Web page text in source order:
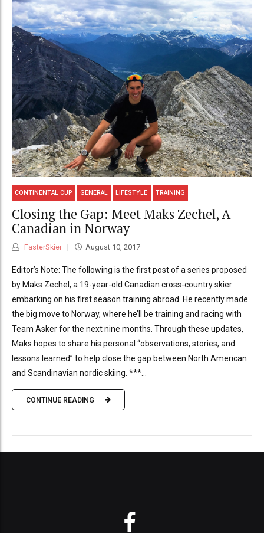
CONTINENTAL CUP GENERAL LIFESTYLE TRAINING
Closing the Gap: Meet Maks Zechel, A
Canadian in Norway
FasterSkier August 10, 2017
Editor’s Note: The following is the first post of a series proposed
by Maks Zechel, a 19-year-old Canadian cross-country skier
embarking on his first season training abroad. He recently made
the big move to Norway, where he’ll be training and racing with
Team Asker for the next nine months. Through these updates,
Maks hopes to share his personal “observations, stories, and
lessons learned” to help close the gap between North American
and Scandinavian nordic skiing. ***...
CONTINUE READING